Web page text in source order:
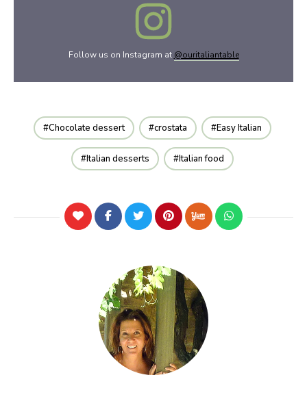
Follow us on Instagram at @ouritaliantable
Chocolate dessert crostata Easy Italian
Italian desserts Italian food